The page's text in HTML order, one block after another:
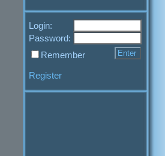
Login:
Password:
Remember
Register